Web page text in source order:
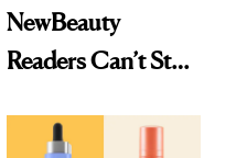
NewBeauty
Readers Can’t Stop